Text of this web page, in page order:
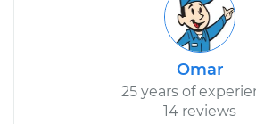
Omar
25 years of
14 reviews